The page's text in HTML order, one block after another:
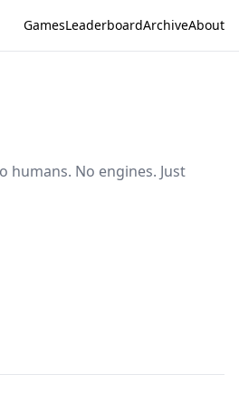
GamesLeaderboardArchiveAbout
humans. No engines. Just